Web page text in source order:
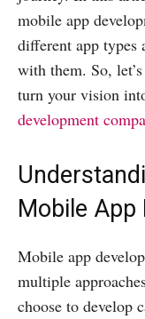
mobile app
different app types
with them. So,
turn your vision
development
Mobile App
Mobile app
multiple
choose to develop